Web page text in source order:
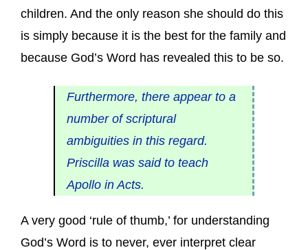
children. And the only reason she should do this
is simply because it is the best for the family and
because God’s Word has revealed this to be so.
Furthermore, there appear to a
number of scriptural
ambiguities in this regard.
Priscilla was said to teach
Apollo in Acts.
A very good ‘rule of thumb,’ for understanding
God’s Word is to never, ever interpret clear